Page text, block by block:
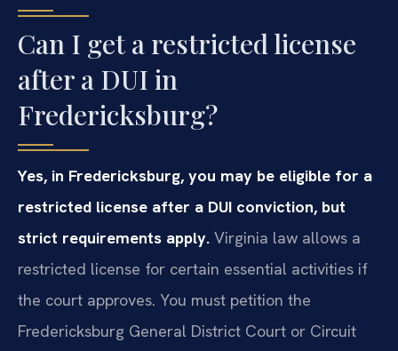
Can I get a restricted license
after a DUI in
Fredericksburg?
Yes, in Fredericksburg, you may be eligible for a
restricted license after a DUI conviction, but
strict requirements apply. Virginia law allows a
restricted license for certain essential activities if
the court approves. You must petition the
Fredericksburg General District Court or Circuit